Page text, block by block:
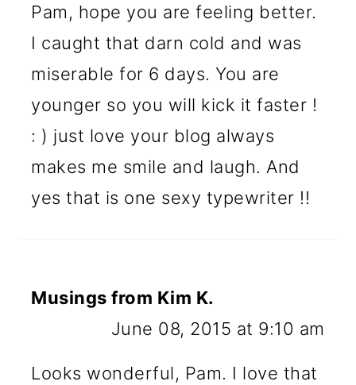
Pam, hope you are feeling better.
I caught that darn cold and was
miserable for 6 days. You are
younger so you will kick it faster !
: ) just love your blog always
makes me smile and laugh. And
yes that is one sexy typewriter !!
Musings from Kim K.
June 08, 2015 at 9:10 am
Looks wonderful, Pam. I love that